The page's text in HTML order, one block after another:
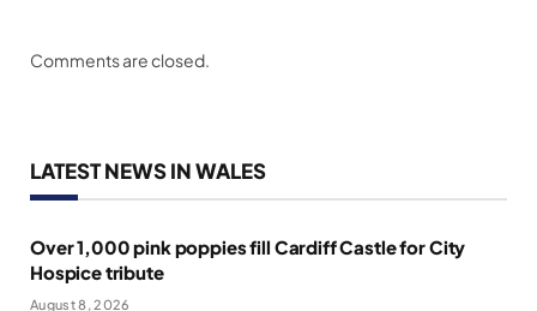
Comments are closed.
LATEST NEWS IN WALES
Over 1,000 pink poppies fill Cardiff Castle for City
Hospice tribute
August 8, 2026